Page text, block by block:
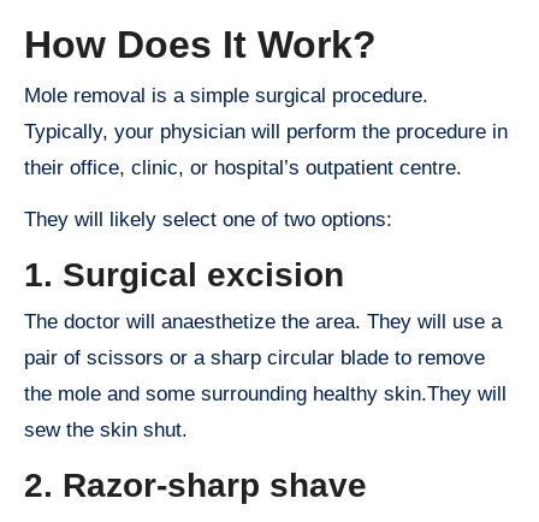
How Does It Work?
Mole removal is a simple surgical procedure.
Typically, your physician will perform the procedure in
their office, clinic, or hospital’s outpatient centre.
They will likely select one of two options:
1. Surgical excision
The doctor will anaesthetize the area. They will use a
pair of scissors or a sharp circular blade to remove
the mole and some surrounding healthy skin.They will
sew the skin shut.
2. Razor-sharp shave